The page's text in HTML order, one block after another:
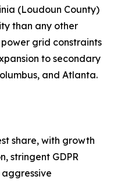
(Loudoun County)
than any other
grid constraints
to secondary
and Atlanta.
share, with growth
stringent GDPR